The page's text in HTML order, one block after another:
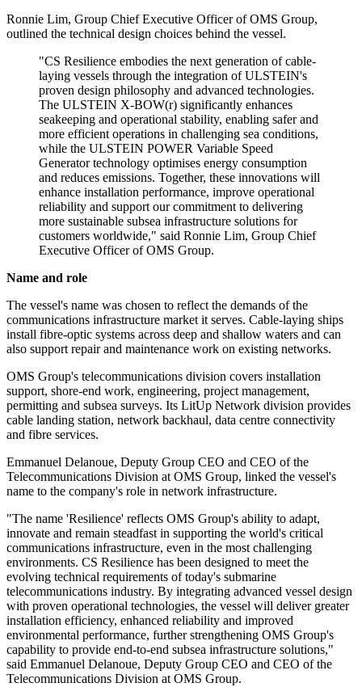
Ronnie Lim, Group Chief Executive Officer of OMS Group,
outlined the technical design choices behind the vessel.
"CS Resilience embodies the next generation of cable-
laying vessels through the integration of ULSTEIN's
proven design philosophy and advanced technologies.
The ULSTEIN X-BOW(r) significantly enhances
seakeeping and operational stability, enabling safer and
more efficient operations in challenging sea conditions,
while the ULSTEIN POWER Variable Speed
Generator technology optimises energy consumption
and reduces emissions. Together, these innovations will
enhance installation performance, improve operational
reliability and support our commitment to delivering
more sustainable subsea infrastructure solutions for
customers worldwide," said Ronnie Lim, Group Chief
Executive Officer of OMS Group.
Name and role
The vessel's name was chosen to reflect the demands of the
communications infrastructure market it serves. Cable-laying ships
install fibre-optic systems across deep and shallow waters and can
also support repair and maintenance work on existing networks.
OMS Group's telecommunications division covers installation
support, shore-end work, engineering, project management,
permitting and subsea surveys. Its LitUp Network division provides
cable landing station, network backhaul, data centre connectivity
and fibre services.
Emmanuel Delanoue, Deputy Group CEO and CEO of the
Telecommunications Division at OMS Group, linked the vessel's
name to the company's role in network infrastructure.
"The name 'Resilience' reflects OMS Group's ability to adapt,
innovate and remain steadfast in supporting the world's critical
communications infrastructure, even in the most challenging
environments. CS Resilience has been designed to meet the
evolving technical requirements of today's submarine
telecommunications industry. By integrating advanced vessel design
with proven operational technologies, the vessel will deliver greater
installation efficiency, enhanced reliability and improved
environmental performance, further strengthening OMS Group's
capability to provide end-to-end subsea infrastructure solutions,"
said Emmanuel Delanoue, Deputy Group CEO and CEO of the
Telecommunications Division at OMS Group.